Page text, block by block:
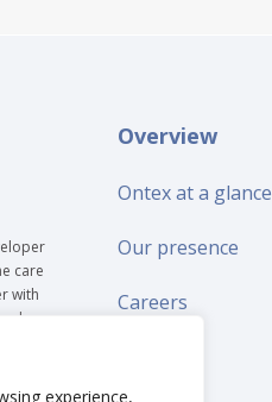
experience,
care
with
are
Overview
Ontex at a glance
Our presence
Careers